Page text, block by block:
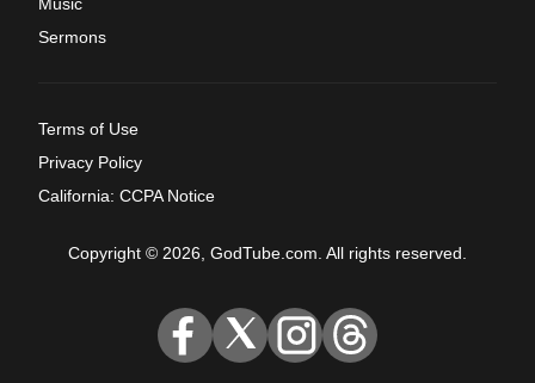
Sermons
Terms of Use
Privacy Policy
California: CCPA Notice
Copyright © 2026, GodTube.com. All rights reserved.